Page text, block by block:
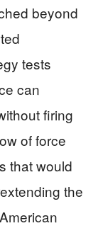
beyond
tests
can
firing
of force
that would
the